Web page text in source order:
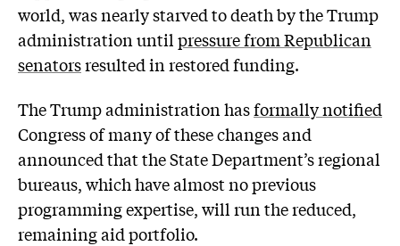
world, was nearly starved to death by the Trump
administration untilpressure from Republican
senatorsresulted in restored funding.
The Trump administration hasformally notified
Congress of many of these changes and
announced that the State Department’s regional
bureaus, which have almost no previous
programming expertise, will run the reduced,
remaining aid portfolio.